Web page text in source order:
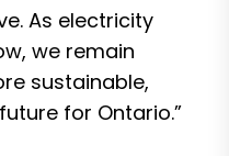
As electricity
we remain
sustainable,
for Ontario.”